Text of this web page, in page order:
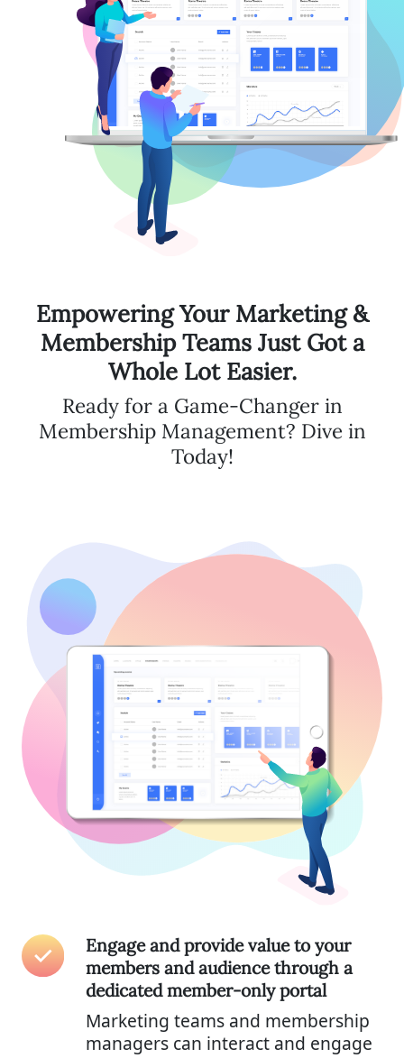
Empowering Your Marketing &
Membership Teams Just Got a
Whole Lot Easier.
Ready for a Game-Changer in
Membership Management? Dive in
Today!
Engage and provide value to your
members and audience through a
dedicated member-only portal
Marketing teams and membership
managers can interact and engage